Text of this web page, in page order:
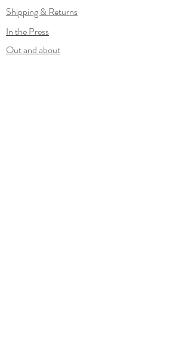
Shipping & Returns
In the Press
Out and about